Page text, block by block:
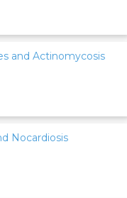
and Actinomycosis
Nocardiosis